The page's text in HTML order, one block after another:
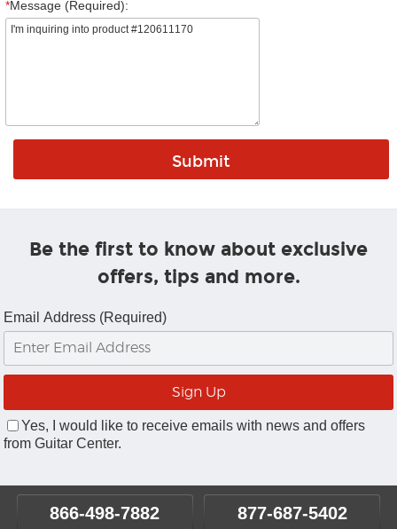
*Message (Required):
Be the first to know about exclusive
offers, tips and more.
Email Address (Required)
Yes, I would like to receive emails with news and offers
from Guitar Center.
866-498-7882 877-687-5402